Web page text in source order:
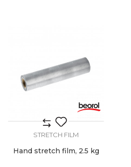
STRETCH FILM
Hand stretch film, 2.5 kg